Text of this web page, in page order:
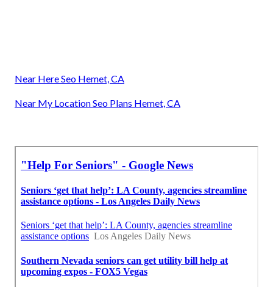
Near Here Seo Hemet, CA
Near My Location Seo Plans Hemet, CA